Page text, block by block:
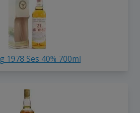
1978 Ses 40% 700ml